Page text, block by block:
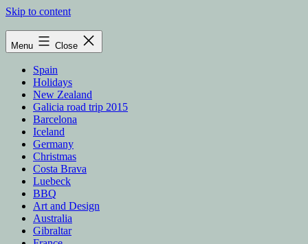
Skip to content
Menu Close
Spain
Holidays
New Zealand
Galicia road trip 2015
Barcelona
Iceland
Germany
Christmas
Costa Brava
Luebeck
BBQ
Art and Design
Australia
Gibraltar